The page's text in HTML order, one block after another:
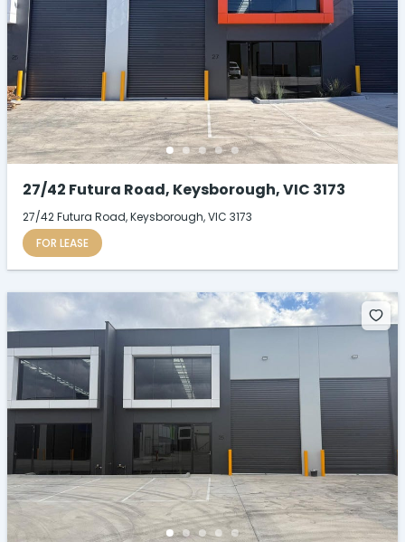
27/42 Futura Road, Keysborough, VIC 3173
27/42 Futura Road, Keysborough, VIC 3173
FOR LEASE